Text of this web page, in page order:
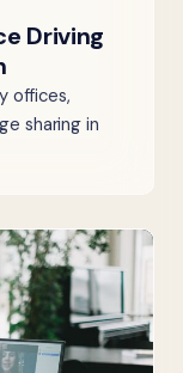
Driving
offices,
sharing in